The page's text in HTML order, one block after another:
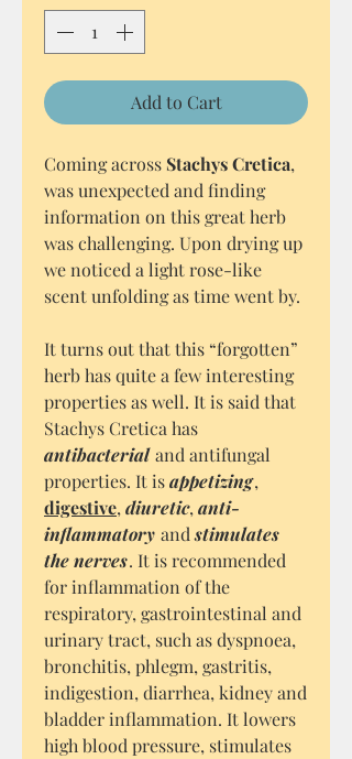
Add to Cart
Coming across Stachys Cretica,
was unexpected and finding
information on this great herb
was challenging. Upon drying up
we noticed a light rose-like
scent unfolding as time went by.
It turns out that this “forgotten”
herb has quite a few interesting
properties as well. It is said that
Stachys Cretica has
antibacterial and antifungal
properties. It isappetizing,
digestive, diuretic, anti-
inflammatory andstimulates
the nerves. It is recommended
for inflammation of the
respiratory, gastrointestinal and
urinary tract, such as dyspnoea,
bronchitis, phlegm, gastritis,
indigestion, diarrhea, kidney and
bladder inflammation. It lowers
high blood pressure, stimulates